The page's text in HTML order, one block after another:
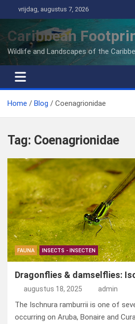
naar
inhoud
vrijdag, augustus 7, 2026
Caribbean
Wildlife and Landscapes of the
Home Blog Coenagrionidae
Tag: Coenagrionidae
FAUNA INSECTS - INSECTEN
Dragonflies & damselflies:
augustus 18, 2025 admin
The Ischnura ramburrii is one of
occurring on Aruba, Bonaire and